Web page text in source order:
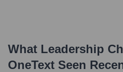
What Leadership
OneText Seen